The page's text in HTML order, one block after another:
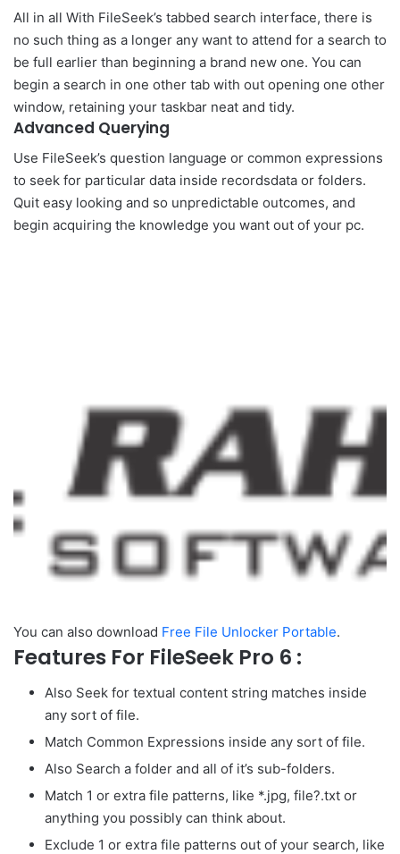
All in all With FileSeek’s tabbed search interface, there is
no such thing as a longer any want to attend for a search to
be full earlier than beginning a brand new one. You can
begin a search in one other tab with out opening one other
window, retaining your taskbar neat and tidy.
Advanced Querying
Use FileSeek’s question language or common expressions
to seek for particular data inside recordsdata or folders.
Quit easy looking and so unpredictable outcomes, and
begin acquiring the knowledge you want out of your pc.
You can also download Free File Unlocker Portable.
Features For FileSeek Pro 6 :
Also Seek for textual content string matches inside
any sort of file.
Match Common Expressions inside any sort of file.
Also Search a folder and all of it’s sub-folders.
Match 1 or extra file patterns, like *.jpg, file?.txt or
anything you possibly can think about.
Exclude 1 or extra file patterns out of your search, like